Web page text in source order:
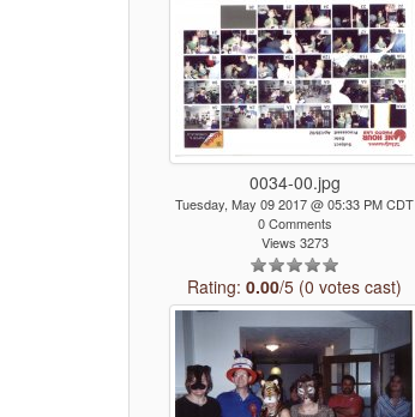
0034-00.jpg
Tuesday, May 09 2017 @ 05:33 PM CDT
0 Comments
Views 3273
Rating:0.00/5 (0 votes cast)